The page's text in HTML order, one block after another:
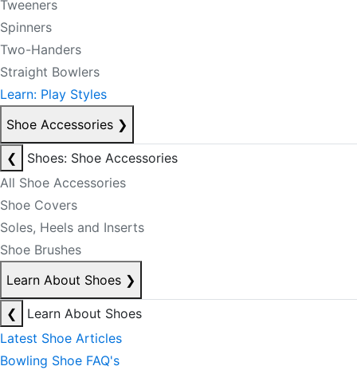
Tweeners
Spinners
Two-Handers
Straight Bowlers
Learn: Play Styles
Shoe Accessories ❯
❮
Shoes: Shoe Accessories
All Shoe Accessories
Shoe Covers
Soles, Heels and Inserts
Shoe Brushes
Learn About Shoes ❯
❮
Learn About Shoes
Latest Shoe Articles
Bowling Shoe FAQ's